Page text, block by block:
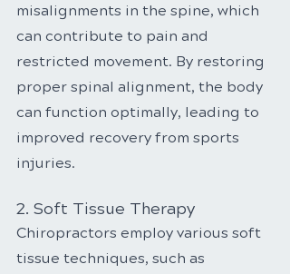
misalignments in the spine, which
can contribute to pain and
restricted movement. By restoring
proper spinal alignment, the body
can function optimally, leading to
improved recovery from sports
injuries.
2. Soft Tissue Therapy
Chiropractors employ various soft
tissue techniques, such as